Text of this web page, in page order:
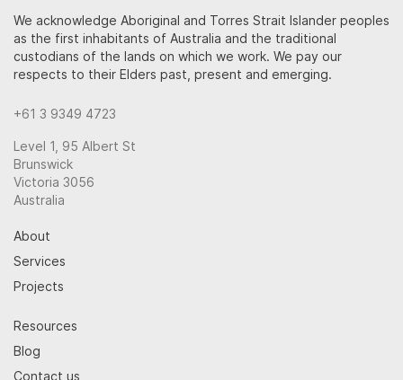
We acknowledge Aboriginal and Torres Strait Islander peoples
as the first inhabitants of Australia and the traditional
custodians of the lands on which we work. We pay our
respects to their Elders past, present and emerging.
+61 3 9349 4723
Level 1, 95 Albert St
Brunswick
Victoria 3056
Australia
About
Services
Projects
Resources
Blog
Contact us